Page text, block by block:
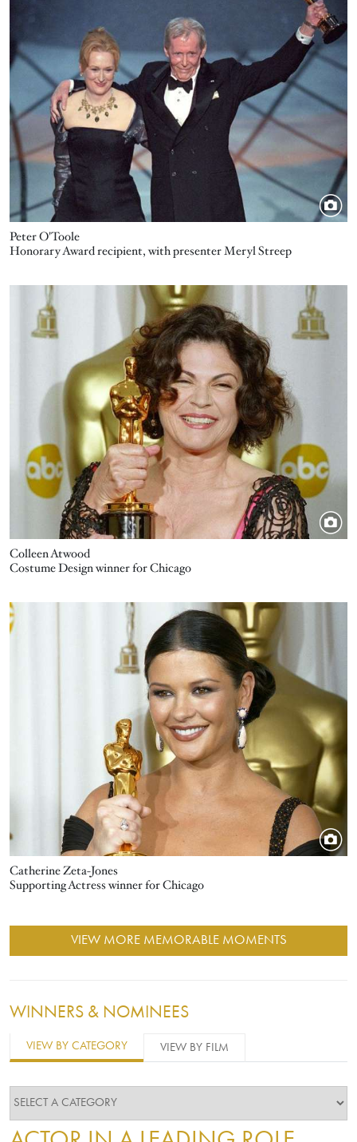
Peter O'Toole
Honorary Award recipient, with presenter Meryl Streep
Colleen Atwood
Costume Design winner for Chicago
Catherine Zeta-Jones
Image
Supporting Actress winner for Chicago
VIEW MORE MEMORABLE MOMENTS
WINNERS & NOMINEES
VIEW BY CATEGORY VIEW BY FILM